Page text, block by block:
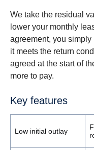
We take the residual
lower your monthly
agreement, you
it meets the return
agreed at the start of
more to pay.
Key features
Low initial outlay